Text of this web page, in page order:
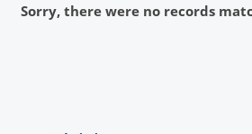
Sorry, there were no records